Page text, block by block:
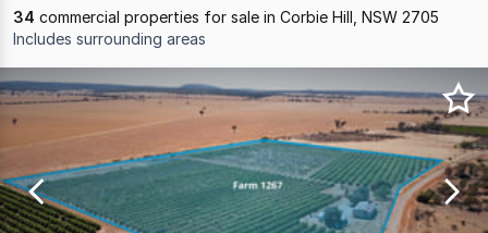
34 commercial properties for sale in Corbie Hill, NSW 2705
Includes surrounding areas
Results
1
to
of
34